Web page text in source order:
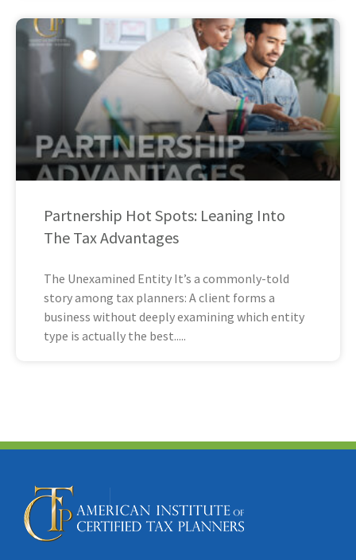
Partnership Hot Spots: Leaning Into
The Tax Advantages
The Unexamined Entity It’s a commonly-told
story among tax planners: A client forms a
business without deeply examining which entity
type is actually the best